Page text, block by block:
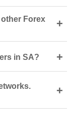
Forex
+
in SA? +
+